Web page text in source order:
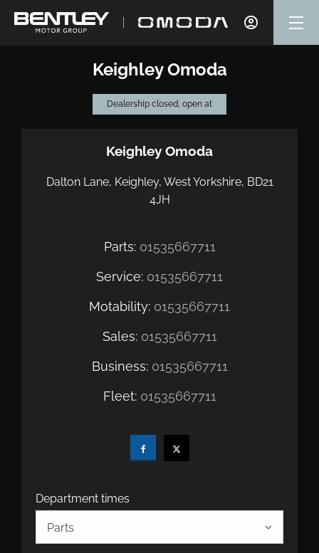
Keighley Omoda
Dealership closed, open at
Keighley Omoda
Dalton Lane, Keighley, West Yorkshire, BD21
4JH
Parts: 01535667711
Service: 01535667711
Motability: 01535667711
Sales: 01535667711
Business: 01535667711
Fleet: 01535667711
Department times
Parts